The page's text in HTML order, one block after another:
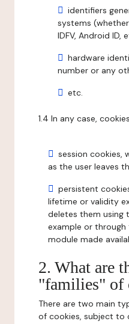
identifiers
systems
IDFV, Android ID,
hardware
number or any
etc.
1.4 In any case,
session cookies,
as the user leaves
persistent
lifetime or validity
deletes them using
example or
module made
2. What are
"families" of
There are two main
of cookies, subject to